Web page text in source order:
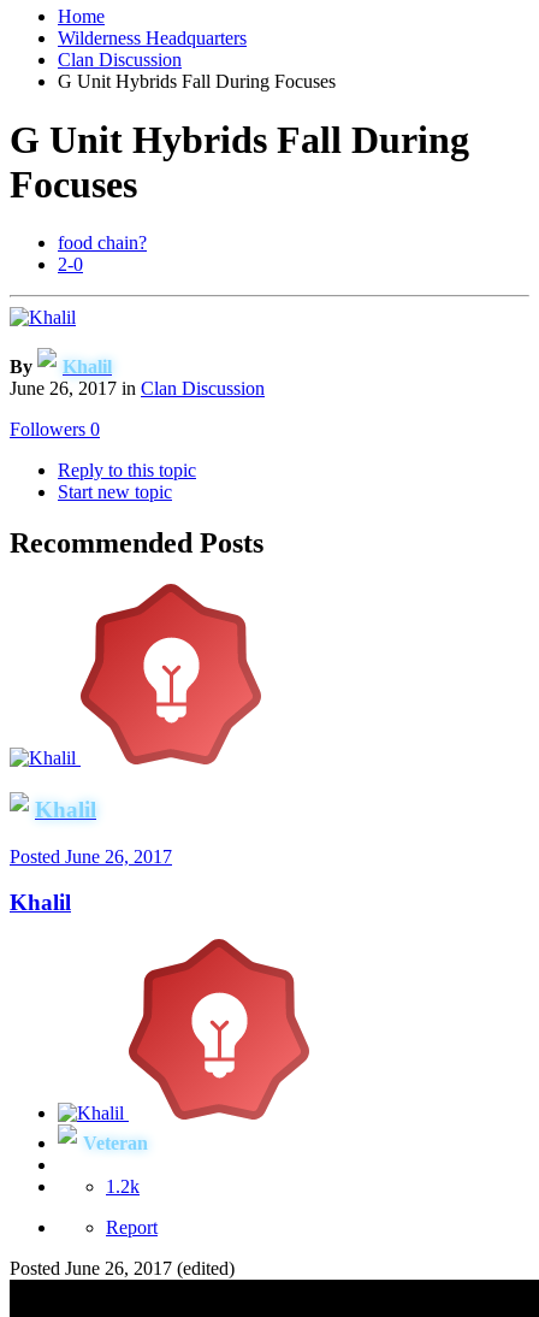
Home
Wilderness Headquarters
Clan Discussion
G Unit Hybrids Fall During Focuses
G Unit Hybrids Fall During
Focuses
food chain?
2-0
By
Khalil
June 26, 2017 in Clan Discussion
Followers 0
Reply to this topic
Start new topic
Recommended Posts
Khalil
Posted June 26, 2017
Khalil
Veteran
1.2k
Report
Posted June 26, 2017 (edited)